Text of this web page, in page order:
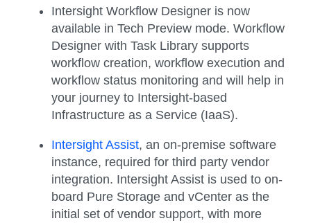
Intersight Workflow Designer is now
available in Tech Preview mode. Workflow
Designer with Task Library supports
workflow creation, workflow execution and
workflow status monitoring and will help in
your journey to Intersight-based
Infrastructure as a Service (IaaS).
Intersight Assist, an on-premise software
instance, required for third party vendor
integration. Intersight Assist is used to on-
board Pure Storage and vCenter as the
initial set of vendor support, with more